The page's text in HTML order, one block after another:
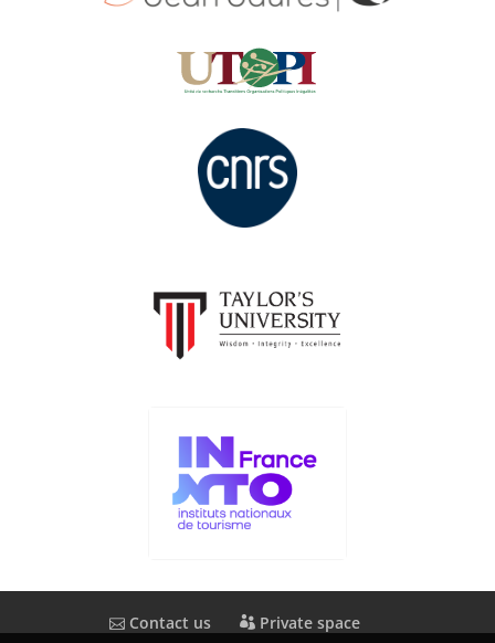
Contact us
Private space